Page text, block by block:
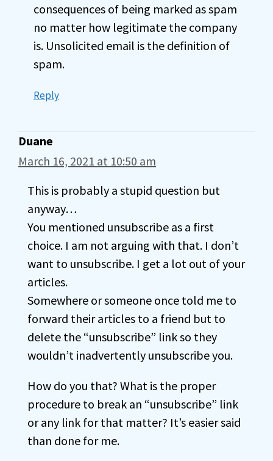
consequences of being marked as spam
no matter how legitimate the company
is. Unsolicited email is the definition of
spam.
Reply
Duane
March 16, 2021 at 10:50 am
This is probably a stupid question but
anyway…
You mentioned unsubscribe as a first
choice. I am not arguing with that. I don’t
want to unsubscribe. I get a lot out of your
articles.
Somewhere or someone once told me to
forward their articles to a friend but to
delete the “unsubscribe” link so they
wouldn’t inadvertently unsubscribe you.
How do you that? What is the proper
procedure to break an “unsubscribe” link
or any link for that matter? It’s easier said
than done for me.